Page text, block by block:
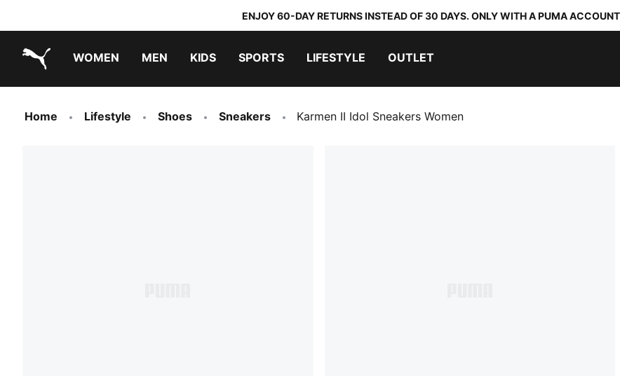
ENJOY 60-DAY RETURNS INSTEAD OF 30 DAYS. ONLY WITH A PUMA
WOMEN MEN KIDS SPORTS LIFESTYLE OUTLET
Home Lifestyle Shoes Sneakers Karmen II Idol Sneakers Women